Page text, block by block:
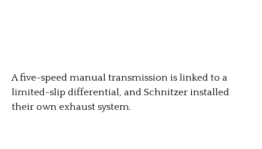
A five-speed manual transmission is linked to a
limited-slip differential, and Schnitzer installed
their own exhaust system.